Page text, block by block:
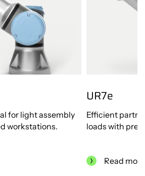
for light assembly
workstations.
UR7e
Efficient
loads with
Read more